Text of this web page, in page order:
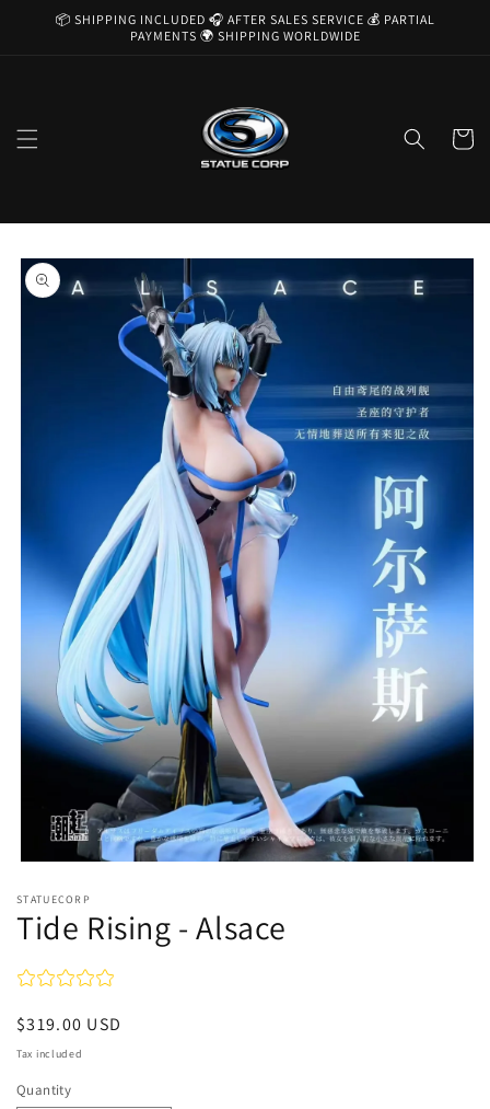
Skip to
📦 SHIPPING INCLUDED 🎧 AFTER SALES SERVICE 💰 PARTIAL
PAYMENTS 🌍 SHIPPING WORLDWIDE
Cart
Skip to
product
information
1
in
modal
STATUECORP
Tide Rising - Alsace
Regular
price
$319.00 USD
Tax included
Quantity